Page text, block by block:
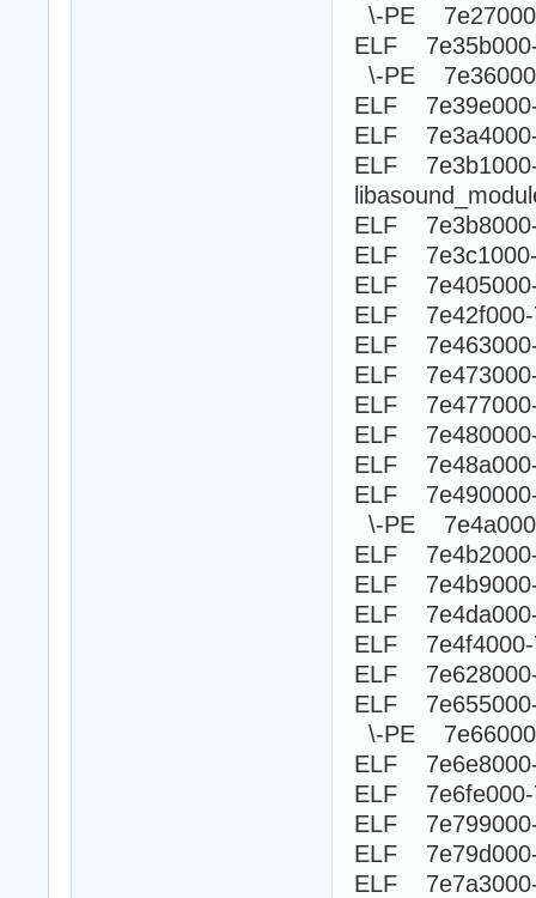
\-PE
ELF
\-PE
ELF
ELF
ELF
ELF
ELF
ELF
ELF
ELF
ELF
ELF
ELF
ELF
ELF
\-PE
ELF
ELF
ELF
ELF
ELF
ELF
\-PE
ELF
ELF
ELF
ELF
ELF